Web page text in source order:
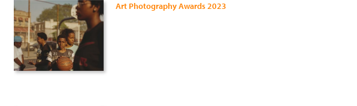
Art Photography Awards 2023